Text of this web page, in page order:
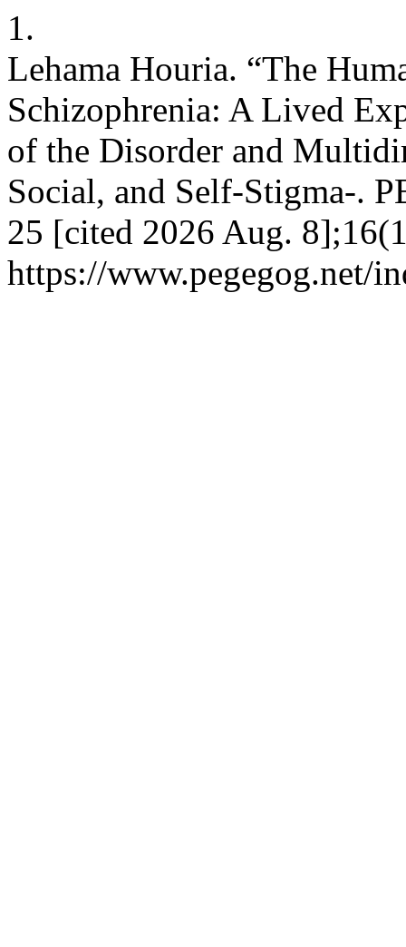
1.
Lehama Houria. “The
Schizophrenia: A Lived
of the Disorder and
Social, and Self-Stigma-.
25 [cited 2026 Aug.
https://www.pegegog.net/